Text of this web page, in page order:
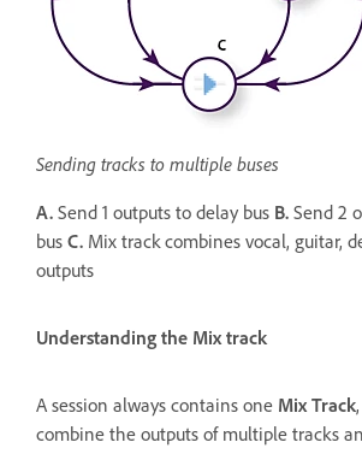
Sending tracks to multiple buses
A. Send 1 outputs to delay bus B. Send 2
bus C. Mix track combines vocal, guitar,
outputs
Understanding the Mix track
A session always contains one Mix Track
combine the outputs of multiple tracks